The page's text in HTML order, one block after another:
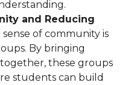
and Reducing
sense of community is
By bringing
these groups
students can build